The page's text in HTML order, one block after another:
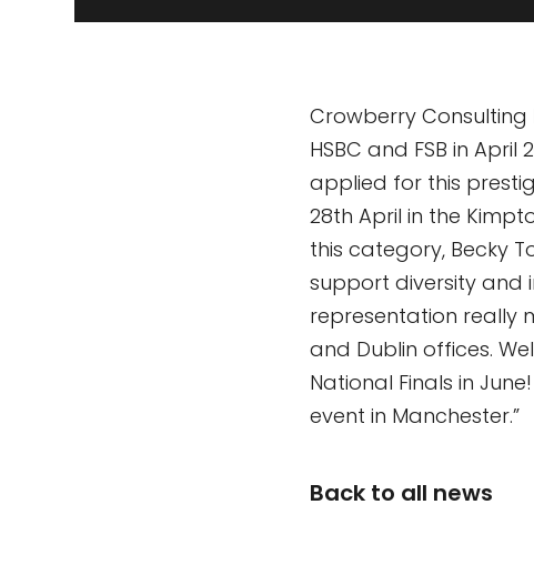
Crowberry
HSBC and FSB in
applied for this
28th April in the
this category, Becky
support diversity and
representation really
and Dublin offices.
National Finals in
event in Manchester.”
Back to all news